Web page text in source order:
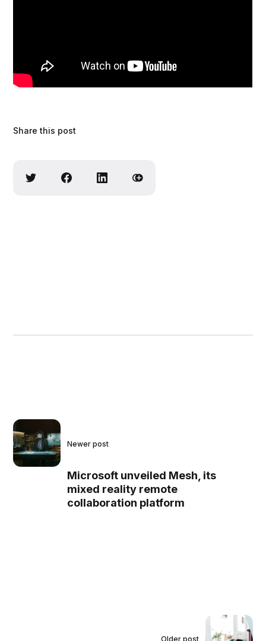
Share this post
Newer post
Microsoft unveiled Mesh, its
mixed reality remote
collaboration platform
Older post